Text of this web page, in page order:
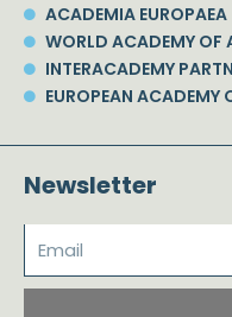
ACADEMIA EUROPAEA
WORLD ACADEMY OF
INTERACADEMY
EUROPEAN ACADEMY
Newsletter